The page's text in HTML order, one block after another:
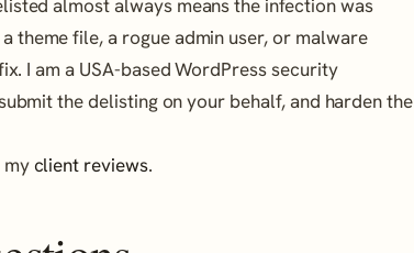
almost always means the infection was
file, a rogue admin user, or malware
I am a USA-based WordPress security
the delisting on your behalf, and harden the
myclient reviews.